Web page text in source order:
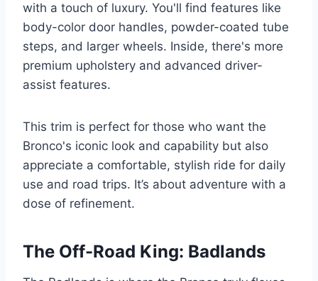
with a touch of luxury. You'll find features like
body-color door handles, powder-coated tube
steps, and larger wheels. Inside, there's more
premium upholstery and advanced driver-
assist features.
This trim is perfect for those who want the
Bronco's iconic look and capability but also
appreciate a comfortable, stylish ride for daily
use and road trips. It’s about adventure with a
dose of refinement.
The Off-Road King: Badlands